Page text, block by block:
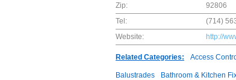
Zip:
92806
Tel:
(714)
Website:
http://
Related Categories: Access
Balustrades Bathroom & Kitchen